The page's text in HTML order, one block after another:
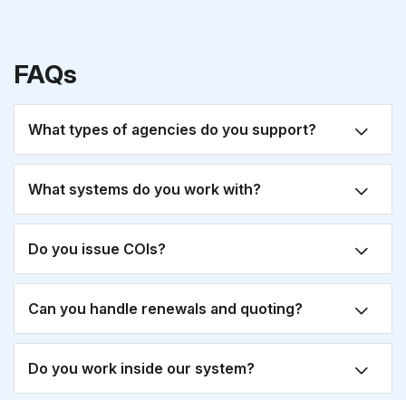
FAQs
What types of agencies do you support?
What systems do you work with?
Do you issue COIs?
Can you handle renewals and quoting?
Do you work inside our system?